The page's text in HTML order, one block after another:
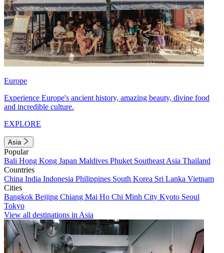
Europe
Experience Europe's ancient history, amazing beauty, divine food
and incredible culture.
EXPLORE
Asia
Popular
Bali Hong Kong Japan Maldives Phuket Southeast Asia Thailand
Countries
China India Indonesia Philippines South Korea Sri Lanka Vietnam
Cities
Bangkok Beijing Chiang Mai Ho Chi Minh City Kyoto Seoul
Tokyo
View all destinations in Asia